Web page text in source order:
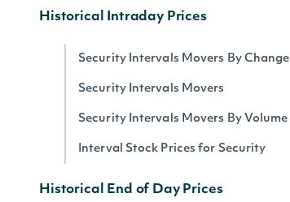
Historical Intraday Prices
Security Intervals Movers By Change
Security Intervals Movers
Security Intervals Movers By Volume
Interval Stock Prices for Security
Historical End of Day Prices